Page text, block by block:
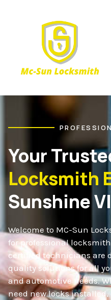
Your
Locksmith
Sunshine
Welcome to MC-Sun
for professional
certified technicians are
quality solutions for all
and automotive needs.
need new locks